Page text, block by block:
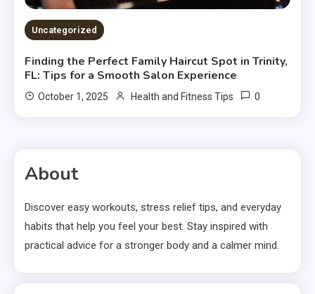
Uncategorized
Finding the Perfect Family Haircut Spot in Trinity,
FL: Tips for a Smooth Salon Experience
October 1, 2025 Health and Fitness Tips 0
About
Discover easy workouts, stress relief tips, and everyday
habits that help you feel your best. Stay inspired with
practical advice for a stronger body and a calmer mind.